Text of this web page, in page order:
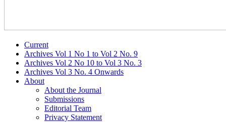
Current
Archives Vol 1 No 1 to Vol 2 No. 9
Archives Vol 2 No 10 to Vol 3 No. 3
Archives Vol 3 No. 4 Onwards
About
About the Journal
Submissions
Editorial Team
Privacy Statement